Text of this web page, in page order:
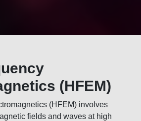
(HFEM)
(HFEM) involves
fields and waves at high